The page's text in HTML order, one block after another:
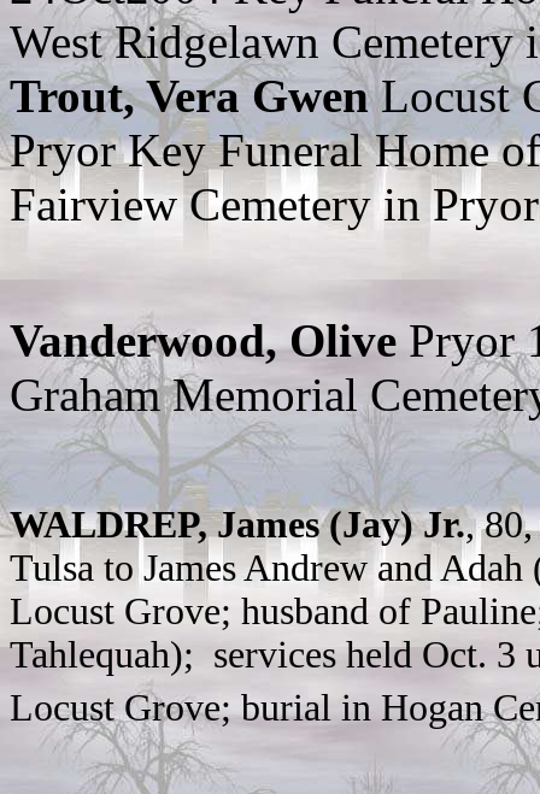
West Ridgelawn
Trout, Vera GwenLocust
Pryor Key Funeral Home
Fairview Cemetery in Pryor
Vanderwood, Olive Pryor
Graham Memorial
WALDREP, James (Jay) Jr.,
Tulsa to James Andrew and
Locust Grove; husband of
Tahlequah); services held Oct.
Locust Grove; burial in Hogan